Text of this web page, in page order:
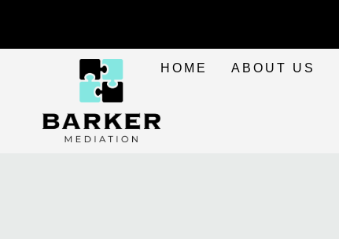
HOME ABOUT US